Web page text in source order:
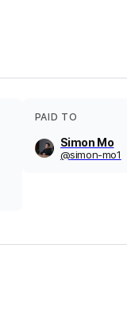
PAID TO
Simon Mo
@simon-mo1